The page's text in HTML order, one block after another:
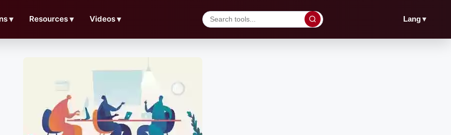
▼ Resources▼ Videos▼ Lang▼